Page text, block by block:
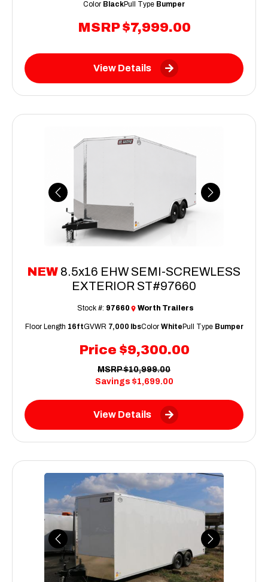
MSRP $7,999.00
Color BlackPull Type Bumper
View Details
Previous Next
NEW 8.5x16 EHW SEMI-SCREWLESS
EXTERIOR ST#97660
Price $9,300.00
Stock #: 97660 Worth Trailers
MSRP $10,999.00
Savings $1,699.00
Floor Length 16ftGVWR 7,000 lbsColor White Pull Type Bumper
View Details
Previous Next